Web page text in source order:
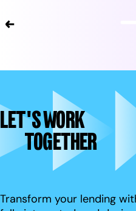
LET'S WORK
TOGETHER
Transform your lending